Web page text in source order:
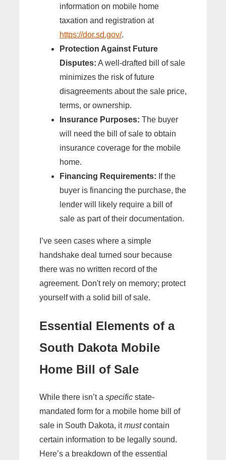
information on mobile home
taxation and registration at
https://dor.sd.gov/.
Protection Against Future
Disputes: A well-drafted bill of sale
minimizes the risk of future
disagreements about the sale price,
terms, or ownership.
Insurance Purposes: The buyer
will need the bill of sale to obtain
insurance coverage for the mobile
home.
Financing Requirements: If the
buyer is financing the purchase, the
lender will likely require a bill of
sale as part of their documentation.
I’ve seen cases where a simple
handshake deal turned sour because
there was no written record of the
agreement. Don't rely on memory; protect
yourself with a solid bill of sale.
Essential Elements of a
South Dakota Mobile
Home Bill of Sale
While there isn’t a specific state-
mandated form for a mobile home bill of
sale in South Dakota, itmustcontain
certain information to be legally sound.
Here’s a breakdown of the essential